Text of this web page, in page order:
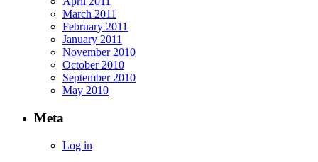
March 2011
February 2011
January 2011
November 2010
October 2010
September 2010
May 2010
Meta
Log in